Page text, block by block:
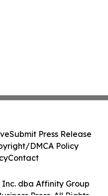
Inc. dba Affinity Group
Submit Press Release
DMCA Policy
Contact